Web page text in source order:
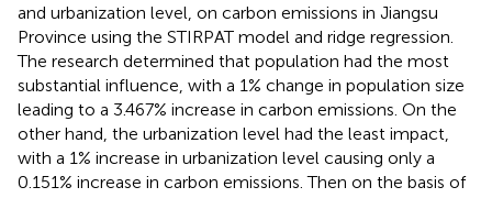
and urbanization level, on carbon emissions in Jiangsu
Province using the STIRPAT model and ridge regression.
The research determined that population had the most
substantial influence, with a 1% change in population size
leading to a 3.467% increase in carbon emissions. On the
other hand, the urbanization level had the least impact,
with a 1% increase in urbanization level causing only a
0.151% increase in carbon emissions. Then on the basis of